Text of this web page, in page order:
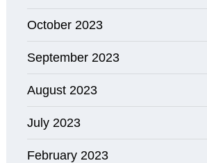
October 2023
September 2023
August 2023
July 2023
February 2023